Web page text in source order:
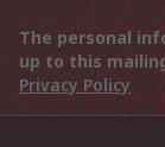
The personal
up to this
Privacy Policy